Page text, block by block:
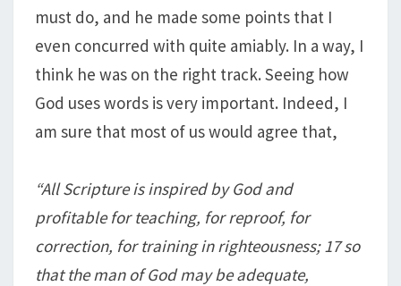
must do, and he made some points that I
even concurred with quite amiably. In a way, I
think he was on the right track. Seeing how
God uses words is very important. Indeed, I
am sure that most of us would agree that,
“All Scripture is inspired by God and
profitable for teaching, for reproof, for
correction, for training in righteousness; 17 so
that the man of God may be adequate,